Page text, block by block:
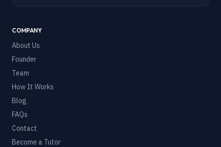
COMPANY
About Us
Founder
Team
How It Works
Blog
FAQs
Contact
Become a Tutor